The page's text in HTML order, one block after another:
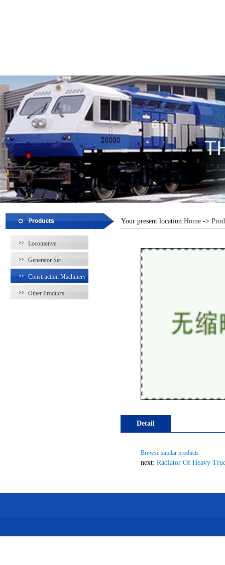
Locomotive
Generator Set
Construction Machinery
Other Products
Your present location:Home ->
Detail
Browse similar products
next: Radiator Of Heavy